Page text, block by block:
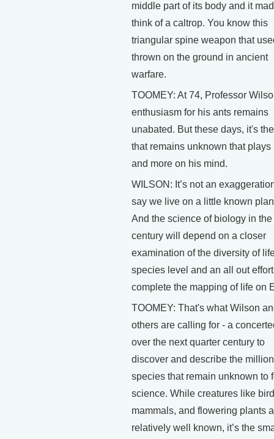
middle part of its body and it
think of a caltrop. You know this
triangular spine weapon that
thrown on the ground in ancient
warfare.
TOOMEY: At 74, Professor
enthusiasm for his ants remains
unabated. But these days, it's
that remains unknown that plays
and more on his mind.
WILSON: It’s not an
say we live on a little known
And the science of biology in the
century will depend on a closer
examination of the diversity of
species level and an all out
complete the mapping of life on
TOOMEY: That's what Wilson
others are calling for - a
over the next quarter century to
discover and describe the
species that remain unknown to
science. While creatures like
mammals, and flowering plants
relatively well known, it’s the